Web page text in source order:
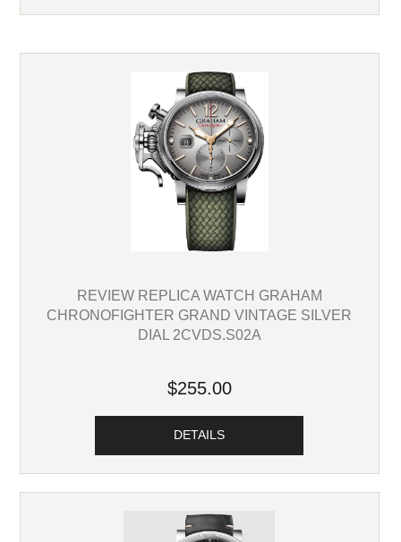
REVIEW REPLICA WATCH GRAHAM
CHRONOFIGHTER GRAND VINTAGE SILVER
DIAL 2CVDS.S02A
$255.00
DETAILS